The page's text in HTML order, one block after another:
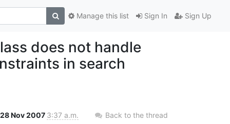
Sign In Sign Up
Manage this list
does not handle
in search
28 Nov 2007 3:37 a.m. Back to the thread